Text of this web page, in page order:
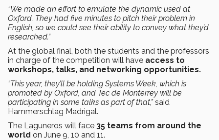
“We made an effort to emulate the dynamic used at
Oxford. They had five minutes to pitch their problem in
English, so we could see their ability to convey what they’d
researched.”
At the global final, both the students and the professors
in charge of the competition will have access to
workshops, talks, and networking opportunities.
“This year, they’ll be holding Systems Week, which is
promoted by Oxford, and Tec de Monterrey will be
participating in some talks as part of that,”said
Hammerschlag Madrigal.
The Laguneros will face 35 teams from around the
world on June 9, 10 and 11.